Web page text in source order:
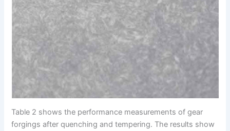
Table 2 shows the performance measurements of gear
forgings after quenching and tempering. The results show